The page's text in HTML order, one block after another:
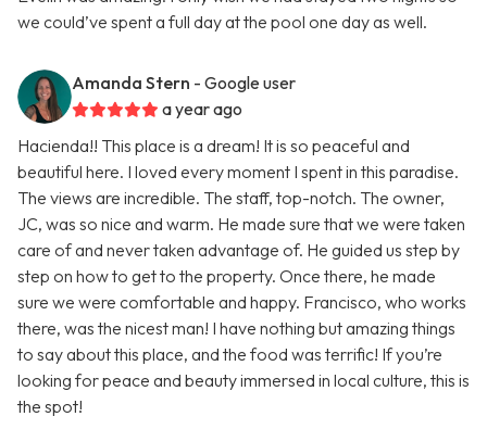
we could’ve spent a full day at the pool one day as well.
Amanda Stern - Google user
a year ago
Hacienda!! This place is a dream! It is so peaceful and
beautiful here. I loved every moment I spent in this paradise.
The views are incredible. The staff, top-notch. The owner,
JC, was so nice and warm. He made sure that we were taken
care of and never taken advantage of. He guided us step by
step on how to get to the property. Once there, he made
sure we were comfortable and happy. Francisco, who works
there, was the nicest man! I have nothing but amazing things
to say about this place, and the food was terrific! If you’re
looking for peace and beauty immersed in local culture, this is
the spot!